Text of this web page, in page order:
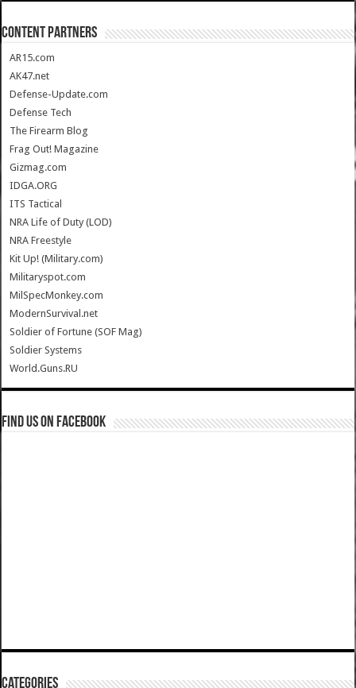
CONTENT PARTNERS
AR15.com
AK47.net
Defense-Update.com
Defense Tech
The Firearm Blog
Frag Out! Magazine
Gizmag.com
IDGA.ORG
ITS Tactical
NRA Life of Duty (LOD)
NRA Freestyle
Kit Up! (Military.com)
Militaryspot.com
MilSpecMonkey.com
ModernSurvival.net
Soldier of Fortune (SOF Mag)
Soldier Systems
World.Guns.RU
Find us on Facebook
Categories